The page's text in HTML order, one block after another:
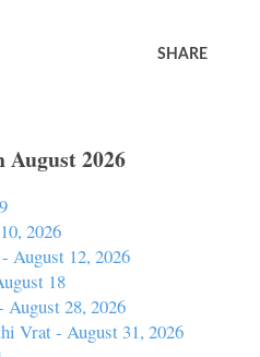
SHARE
August 2026
2026
August 12, 2026
18
28, 2026
Vrat - August 31, 2026